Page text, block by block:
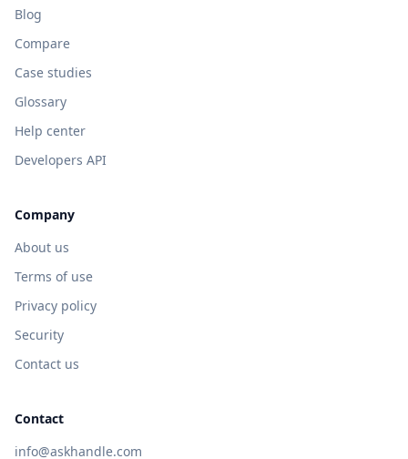
Blog
Compare
Case studies
Glossary
Help center
Developers API
Company
About us
Terms of use
Privacy policy
Security
Contact us
Contact
info@askhandle.com